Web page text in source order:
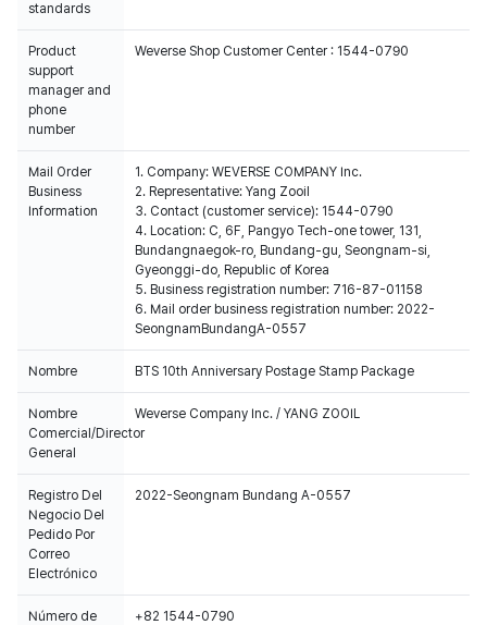
standards
Product
support
manager and
phone
number
Weverse Shop Customer Center : 1544-0790
Mail Order
Business
Information
1. Company: WEVERSE COMPANY Inc.
2. Representative: Yang Zooil
3. Contact (customer service): 1544-0790
4. Location: C, 6F, Pangyo Tech-one tower, 131,
Bundangnaegok-ro, Bundang-gu, Seongnam-si,
Gyeonggi-do, Republic of Korea
5. Business registration number: 716-87-01158
6. Mail order business registration number: 2022-
SeongnamBundangA-0557
Nombre BTS 10th Anniversary Postage Stamp Package
Nombre
Comercial/Director
General
Weverse Company Inc. / YANG ZOOIL
Registro Del
Negocio Del
Pedido Por
Correo
Electrónico
2022-Seongnam Bundang A-0557
Número de
+82 1544-0790